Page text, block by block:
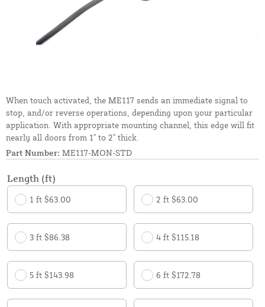
When touch activated, the ME117 sends an immediate signal to
stop, and/or reverse operations, depending upon your particular
application. With appropriate mounting channel, this edge will fit
nearly all doors from 1" to 2" thick.
Part Number: ME117-MON-STD
Length (ft)
1 ft $63.00 2 ft $63.00
3 ft $86.38 4 ft $115.18
5 ft $143.98 6 ft $172.78